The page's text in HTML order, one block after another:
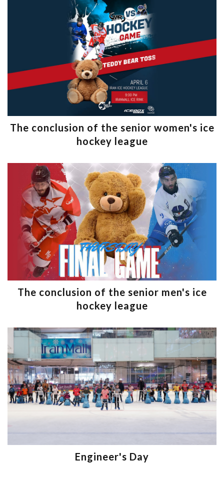
The conclusion of the senior women's ice
hockey league
The conclusion of the senior men's ice
hockey league
Engineer's Day